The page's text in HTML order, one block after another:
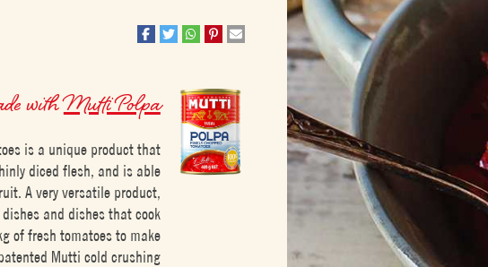
withMutti Polpa
is a unique product that
diced flesh, and is able
A very versatile product,
and dishes that cook
of fresh tomatoes to make
Mutti cold crushing